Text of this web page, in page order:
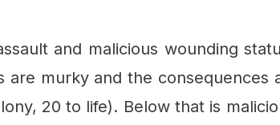
and malicious wounding
are murky and the
20 to life). Below that is